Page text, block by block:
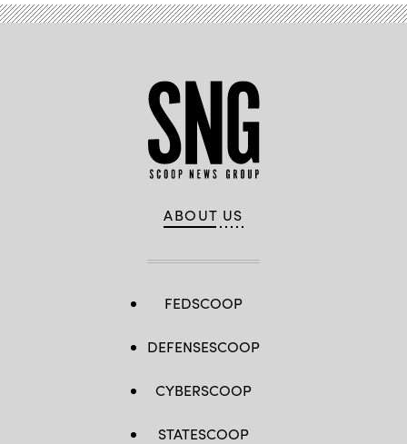
ABOUT US
FEDSCOOP
DEFENSESCOOP
CYBERSCOOP
STATESCOOP